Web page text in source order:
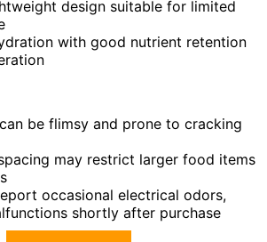
design suitable for limited
with good nutrient retention
be flimsy and prone to cracking
may restrict larger food items
occasional electrical odors,
shortly after purchase